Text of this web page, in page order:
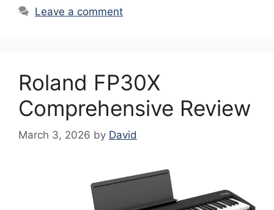
Leave a comment
Roland FP30X
Comprehensive Review
March 3, 2026 by David